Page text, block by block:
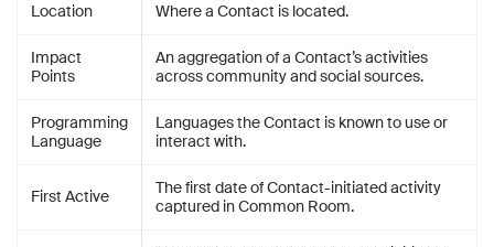
Location Where a Contact is located.
Impact
Points
An aggregation of a Contact’s activities
across community and social sources.
Programming
Language
Languages the Contact is known to use or
interact with.
First Active
The first date of Contact-initiated activity
captured in Common Room.